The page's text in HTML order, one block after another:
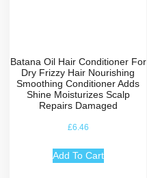
Batana Oil Hair Conditioner For
Dry Frizzy Hair Nourishing
Smoothing Conditioner Adds
Shine Moisturizes Scalp
Repairs Damaged
£6.46
Add To Cart